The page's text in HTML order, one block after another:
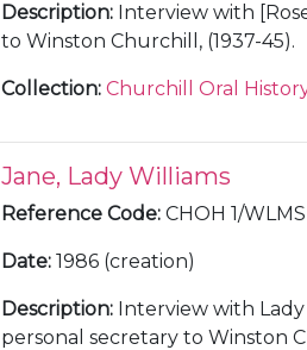
Description: Interview with
to Winston Churchill, (1937-45).
Collection: Churchill Oral
Jane, Lady Williams
Reference Code: CHOH 1/WLMS
Date: 1986 (creation)
Description: Interview with
personal secretary to Winston